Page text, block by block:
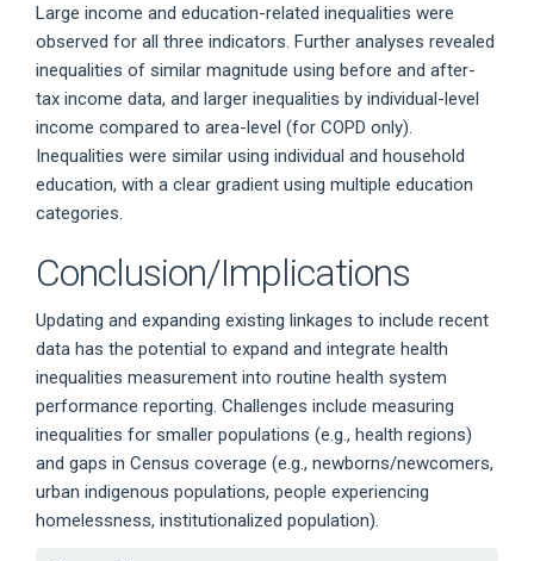
Large income and education-related inequalities were
observed for all three indicators. Further analyses revealed
inequalities of similar magnitude using before and after-
tax income data, and larger inequalities by individual-level
income compared to area-level (for COPD only).
Inequalities were similar using individual and household
education, with a clear gradient using multiple education
categories.
Conclusion/Implications
Updating and expanding existing linkages to include recent
data has the potential to expand and integrate health
inequalities measurement into routine health system
performance reporting. Challenges include measuring
inequalities for smaller populations (e.g., health regions)
and gaps in Census coverage (e.g., newborns/newcomers,
urban indigenous populations, people experiencing
homelessness, institutionalized population).